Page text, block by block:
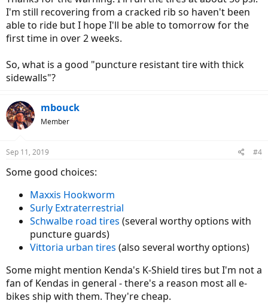
I'm still recovering from a cracked rib so haven't been
able to ride but I hope I'll be able to tomorrow for the
first time in over 2 weeks.
So, what is a good "puncture resistant tire with thick
sidewalls"?
mbouck
Member
Sep 11, 2019 #4
Some good choices:
Maxxis Hookworm
Surly Extraterrestrial
Schwalbe road tires (several worthy options with
puncture guards)
Vittoria urban tires (also several worthy options)
Some might mention Kenda's K-Shield tires but I'm not a
fan of Kendas in general - there's a reason most all e-
bikes ship with them. They're cheap.